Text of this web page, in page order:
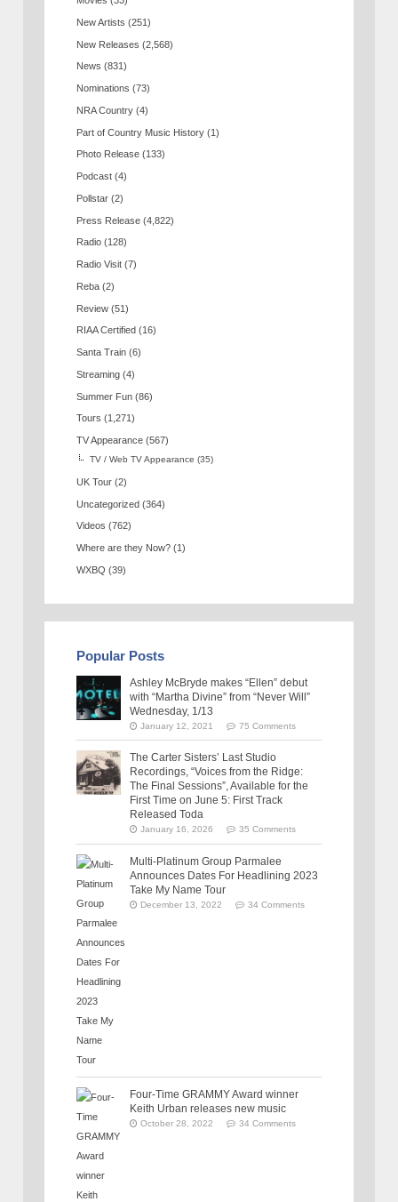
New Artists (251)
New Releases (2,568)
News (831)
Nominations (73)
NRA Country (4)
Part of Country Music History (1)
Photo Release (133)
Podcast (4)
Pollstar (2)
Press Release (4,822)
Radio (128)
Radio Visit (7)
Reba (2)
Review (51)
RIAA Certified (16)
Santa Train (6)
Streaming (4)
Summer Fun (86)
Tours (1,271)
TV Appearance (567)
TV / Web TV Appearance (35)
UK Tour (2)
Uncategorized (364)
Videos (762)
Where are they Now? (1)
WXBQ (39)
Popular Posts
Ashley McBryde makes “Ellen” debut
with “Martha Divine” from “Never Will”
Wednesday, 1/13
January 12, 2021 75 Comments
The Carter Sisters’ Last Studio
Recordings, “Voices from the Ridge:
The Final Sessions”, Available for the
First Time on June 5: First Track
Released Toda
January 16, 2026 35 Comments
Multi-Platinum Group Parmalee
Announces Dates For Headlining 2023
Take My Name Tour
December 13, 2022 34 Comments
Four-Time GRAMMY Award winner
Keith Urban releases new music
October 28, 2022 34 Comments